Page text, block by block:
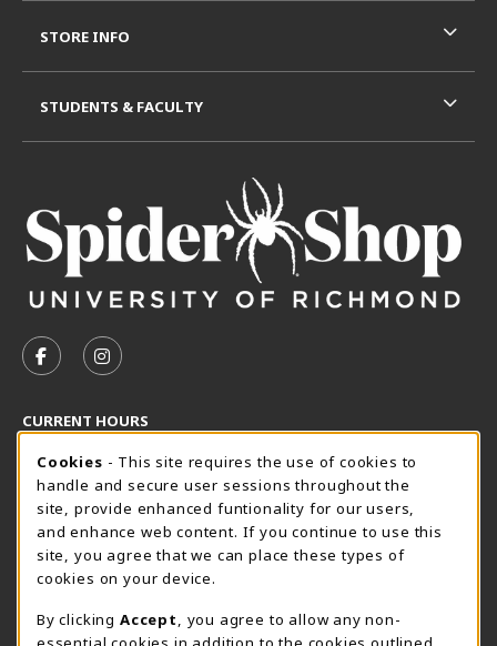
FOLLOW US ON FACEBOOK (OPENS IN A NEW TAB)
FOLLOW US ON INSTAGRAM (OPENS IN A
CURRENT HOURS
Friday 8:30AM - 5:00PM
OPEN
SpiderShop Hours
view all store hours
LOCATION & CONTACT
UR SpiderShop
STORE INFO
STUDENTS & FACULTY
Cookie Usage Notification
Cookies - This site requires the use of cookies to
handle and secure user sessions throughout the
site, provide enhanced funtionality for our users,
and enhance web content. If you continue to use this
site, you agree that we can place these types of
cookies on your device.
By clicking Accept
, you agree to allow any non-